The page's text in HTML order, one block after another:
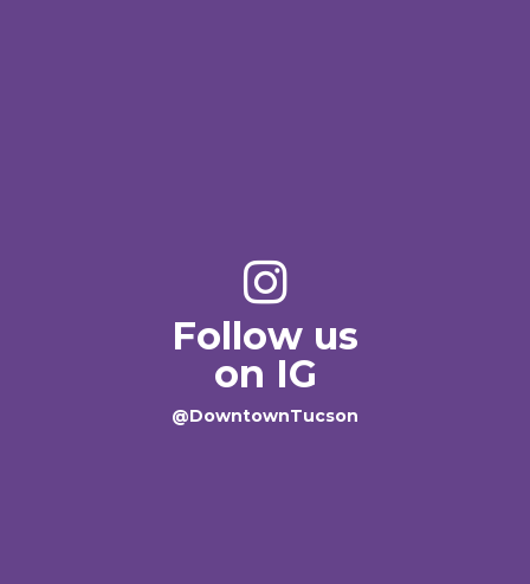
Follow us
on IG
@DowntownTucson